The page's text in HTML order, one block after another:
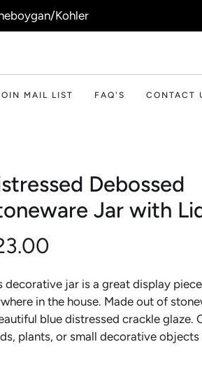
Kohler
MAIL LIST FAQ'S CONTACT
Debossed
Jar with
decorative jar is a great display
in the house. Made out of
blue distressed crackle glaze.
plants, or small decorative objects